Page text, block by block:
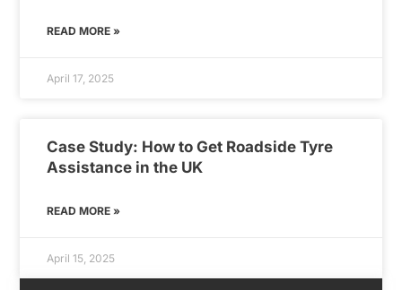
READ MORE »
April 17, 2025
Case Study: How to Get Roadside Tyre
Assistance in the UK
READ MORE »
April 15, 2025